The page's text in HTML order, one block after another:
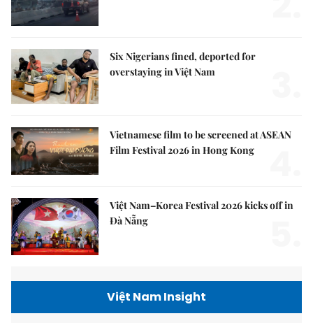
Six Nigerians fined, deported for
overstaying in Việt Nam
Vietnamese film to be screened at ASEAN
Film Festival 2026 in Hong Kong
Việt Nam–Korea Festival 2026 kicks off in
Đà Nẵng
Việt Nam Insight